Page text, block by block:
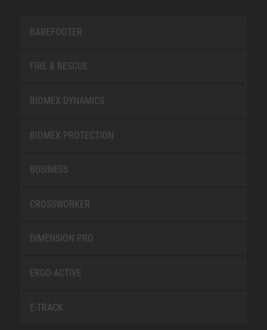
BAREFOOTER
FIRE & RESCUE
BIOMEX DYNAMICS
BIOMEX PROTECTION
BUSINESS
CROSSWORKER
DIMENSION PRO
ERGO-ACTIVE
E-TRACK